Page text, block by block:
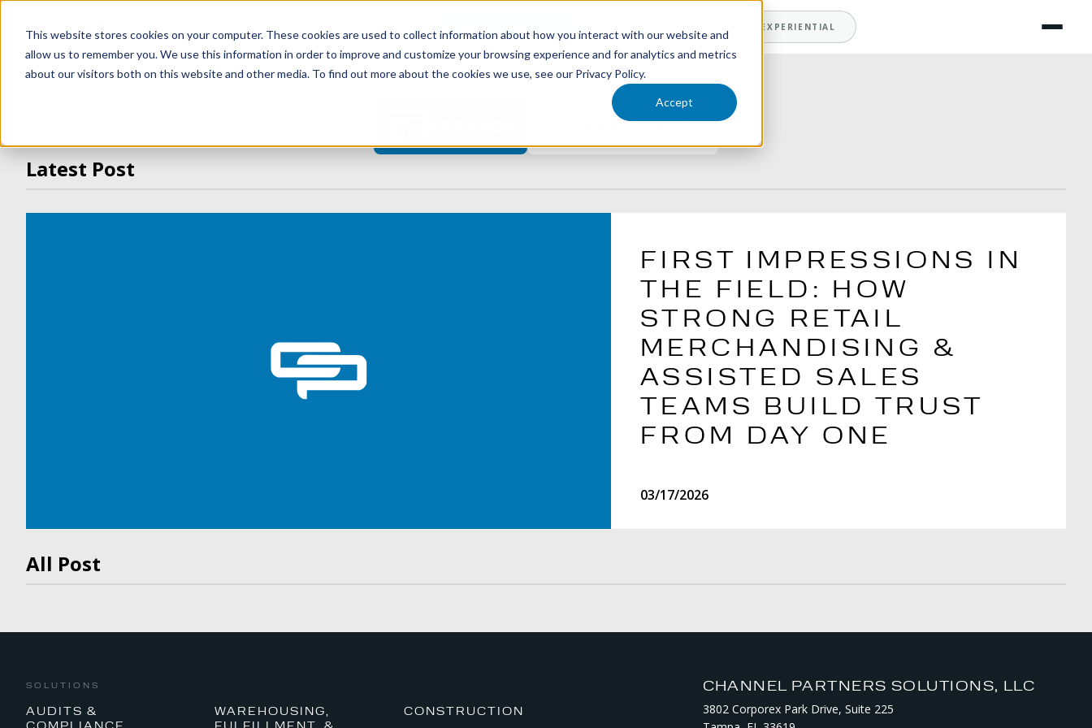
This website stores cookies on your computer. These cookies are used to collect information about how you interact with our website and
allow us to remember you. We use this information in order to improve and customize your browsing experience and for analytics and metrics
about our visitors both on this website and other media. To find out more about the cookies we use, see our Privacy Policy.
Accept
EXPERIENTIAL
VIDEO LIBRARY
Latest Post
FIRST IMPRESSIONS IN
THE FIELD: HOW
STRONG RETAIL
MERCHANDISING &
ASSISTED SALES
TEAMS BUILD TRUST
FROM DAY ONE
03/17/2026
All Post
SOLUTIONS
AUDITS &
COMPLIANCE
WAREHOUSING,
FULFILLMENT, &
CONSTRUCTION
CHANNEL PARTNERS SOLUTIONS, LLC
3802 Corporex Park Drive, Suite 225